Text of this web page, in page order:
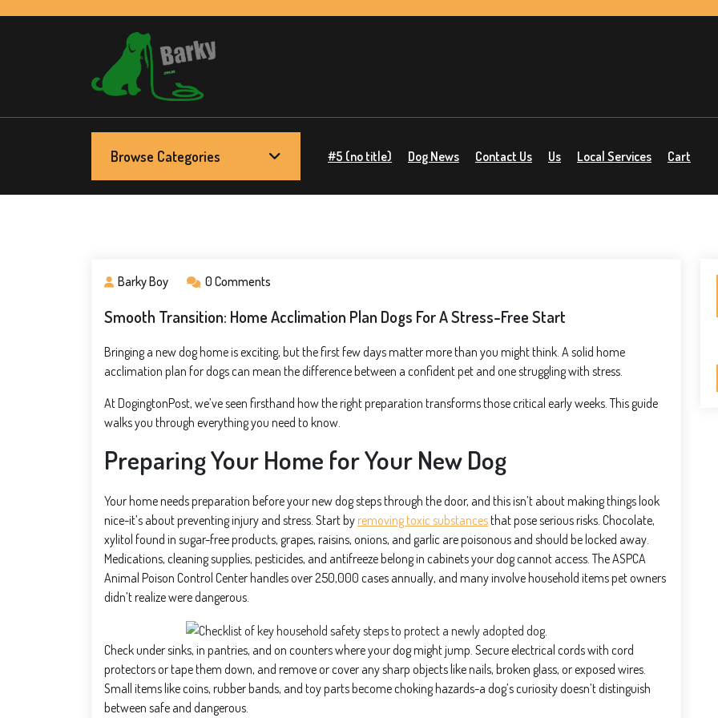
Barky.com.au
Browse Categories #5 (no title) Dog News Contact Us Us Local Services Cart
Barky Boy 0 Comments
Smooth Transition: Home Acclimation Plan Dogs For A Stress-Free Start
Bringing a new dog home is exciting, but the first few days matter more than you might think. A solid home
acclimation plan for dogs can mean the difference between a confident pet and one struggling with stress.
At DogingtonPost, we’ve seen firsthand how the right preparation transforms those critical early weeks. This guide
walks you through everything you need to know.
Preparing Your Home for Your New Dog
Your home needs preparation before your new dog steps through the door, and this isn’t about making things look
nice-it’s about preventing injury and stress. Start by removing toxic substancesthat pose serious risks. Chocolate,
xylitol found in sugar-free products, grapes, raisins, onions, and garlic are poisonous and should be locked away.
Medications, cleaning supplies, pesticides, and antifreeze belong in cabinets your dog cannot access. The ASPCA
Animal Poison Control Center handles over 250,000 cases annually, and many involve household items pet owners
didn’t realize were dangerous.
Check under sinks, in pantries, and on counters where your dog might jump. Secure electrical cords with cord
protectors or tape them down, and remove or cover any sharp objects like nails, broken glass, or exposed wires.
Small items like coins, rubber bands, and toy parts become choking hazards-a dog’s curiosity doesn’t distinguish
between safe and dangerous.